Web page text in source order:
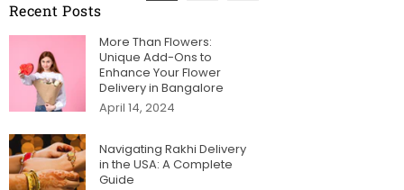
Recent Posts
More Than Flowers:
Unique Add-Ons to
Enhance Your Flower
Delivery in Bangalore
April 14, 2024
Navigating Rakhi Delivery
in the USA: A Complete
Guide